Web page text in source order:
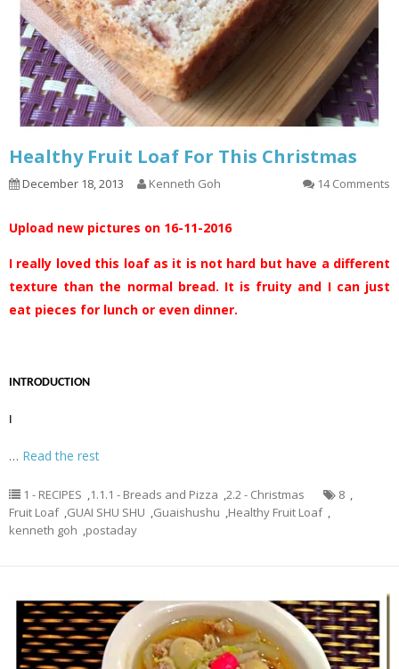
Healthy Fruit Loaf For This Christmas
December 18, 2013 Kenneth Goh 14 Comments
Upload new pictures on 16-11-2016
I really loved this loaf as it is not hard but have a different
texture than the normal bread. It is fruity and I can just
eat pieces for lunch or even dinner.
INTRODUCTION
I
… Read the rest
1 - RECIPES ,1.1.1 - Breads and Pizza ,2.2 - Christmas 8 ,
Fruit Loaf ,GUAI SHU SHU ,Guaishushu ,Healthy Fruit Loaf ,
kenneth goh ,postaday